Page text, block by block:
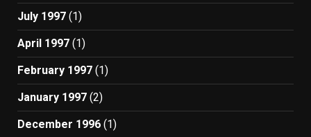
July 1997 (1)
April 1997 (1)
February 1997 (1)
January 1997 (2)
December 1996 (1)